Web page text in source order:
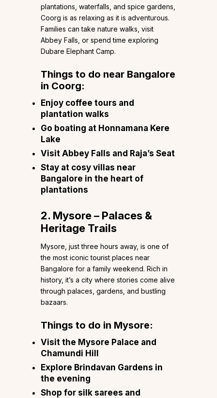
plantations, waterfalls, and spice gardens,
Coorg is as relaxing as it is adventurous.
Families can take nature walks, visit
Abbey Falls, or spend time exploring
Dubare Elephant Camp.
Things to do near Bangalore
in Coorg:
Enjoy coffee tours and
plantation walks
Go boating at Honnamana Kere
Lake
Visit Abbey Falls and Raja’s Seat
Stay at cosy villas near
Bangalore in the heart of
plantations
2. Mysore – Palaces &
Heritage Trails
Mysore, just three hours away, is one of
the most iconic tourist places near
Bangalore for a family weekend. Rich in
history, it’s a city where stories come alive
through palaces, gardens, and bustling
bazaars.
Things to do in Mysore:
Visit the Mysore Palace and
Chamundi Hill
Explore Brindavan Gardens in
the evening
Shop for silk sarees and